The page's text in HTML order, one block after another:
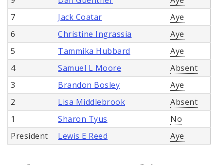
7
Jack Coatar
Aye
6
Christine Ingrassia
Aye
5
Tammika Hubbard
Aye
4
Samuel L Moore
Absent
3
Brandon Bosley
Aye
2
Lisa Middlebrook
Absent
1
Sharon Tyus
No
President
Lewis E Reed Aye